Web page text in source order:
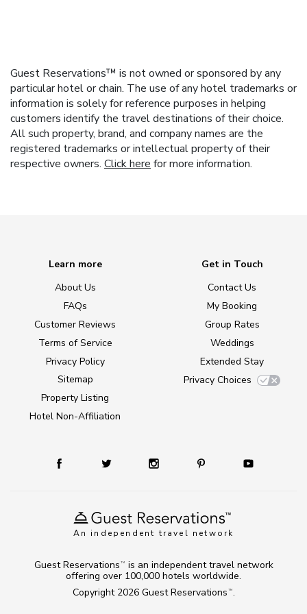
Guest Reservations™ is not owned or sponsored by any
particular hotel or chain. The use of any hotel trademarks or
information is solely for reference purposes in helping
customers identify the travel destinations of their choice.
All such property, brand, and company names are the
registered trademarks or intellectual property of their
respective owners. Click here for more information.
An independent travel network
Learn more
About Us
FAQs
Customer Reviews
Terms of Service
Privacy Policy
Sitemap
Property Listing
Hotel Non-Affiliation
Get in Touch
Contact Us
My Booking
Group Rates
Weddings
Extended Stay
Privacy Choices
Copyright 2026 Guest Reservations TM .
Guest Reservations TM
is an independent travel network
offering over 100,000 hotels worldwide.